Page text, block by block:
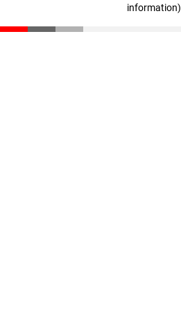
information)